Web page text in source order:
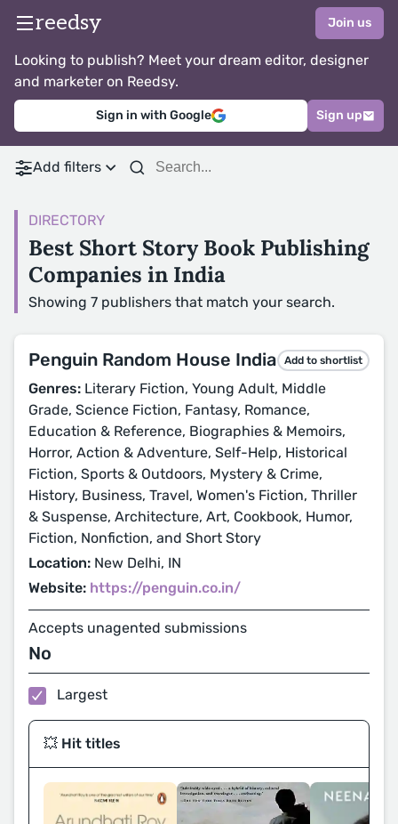
reedsy Join us
Looking to publish? Meet your dream editor, designer
and marketer on Reedsy.
Sign in with Google Sign up
Add filters
DIRECTORY
Best Short Story Book Publishing
Companies in India
Showing 7 publishers that match your search.
Penguin Random House India Add to shortlist
Genres: Literary Fiction, Young Adult, Middle
Grade, Science Fiction, Fantasy, Romance,
Education & Reference, Biographies & Memoirs,
Horror, Action & Adventure, Self-Help, Historical
Fiction, Sports & Outdoors, Mystery & Crime,
History, Business, Travel, Women's Fiction, Thriller
& Suspense, Architecture, Art, Cookbook, Humor,
Fiction, Nonfiction, and Short Story
Location: New Delhi, IN
Website: https://penguin.co.in/
Accepts unagented submissions
No
Largest
💥 Hit titles